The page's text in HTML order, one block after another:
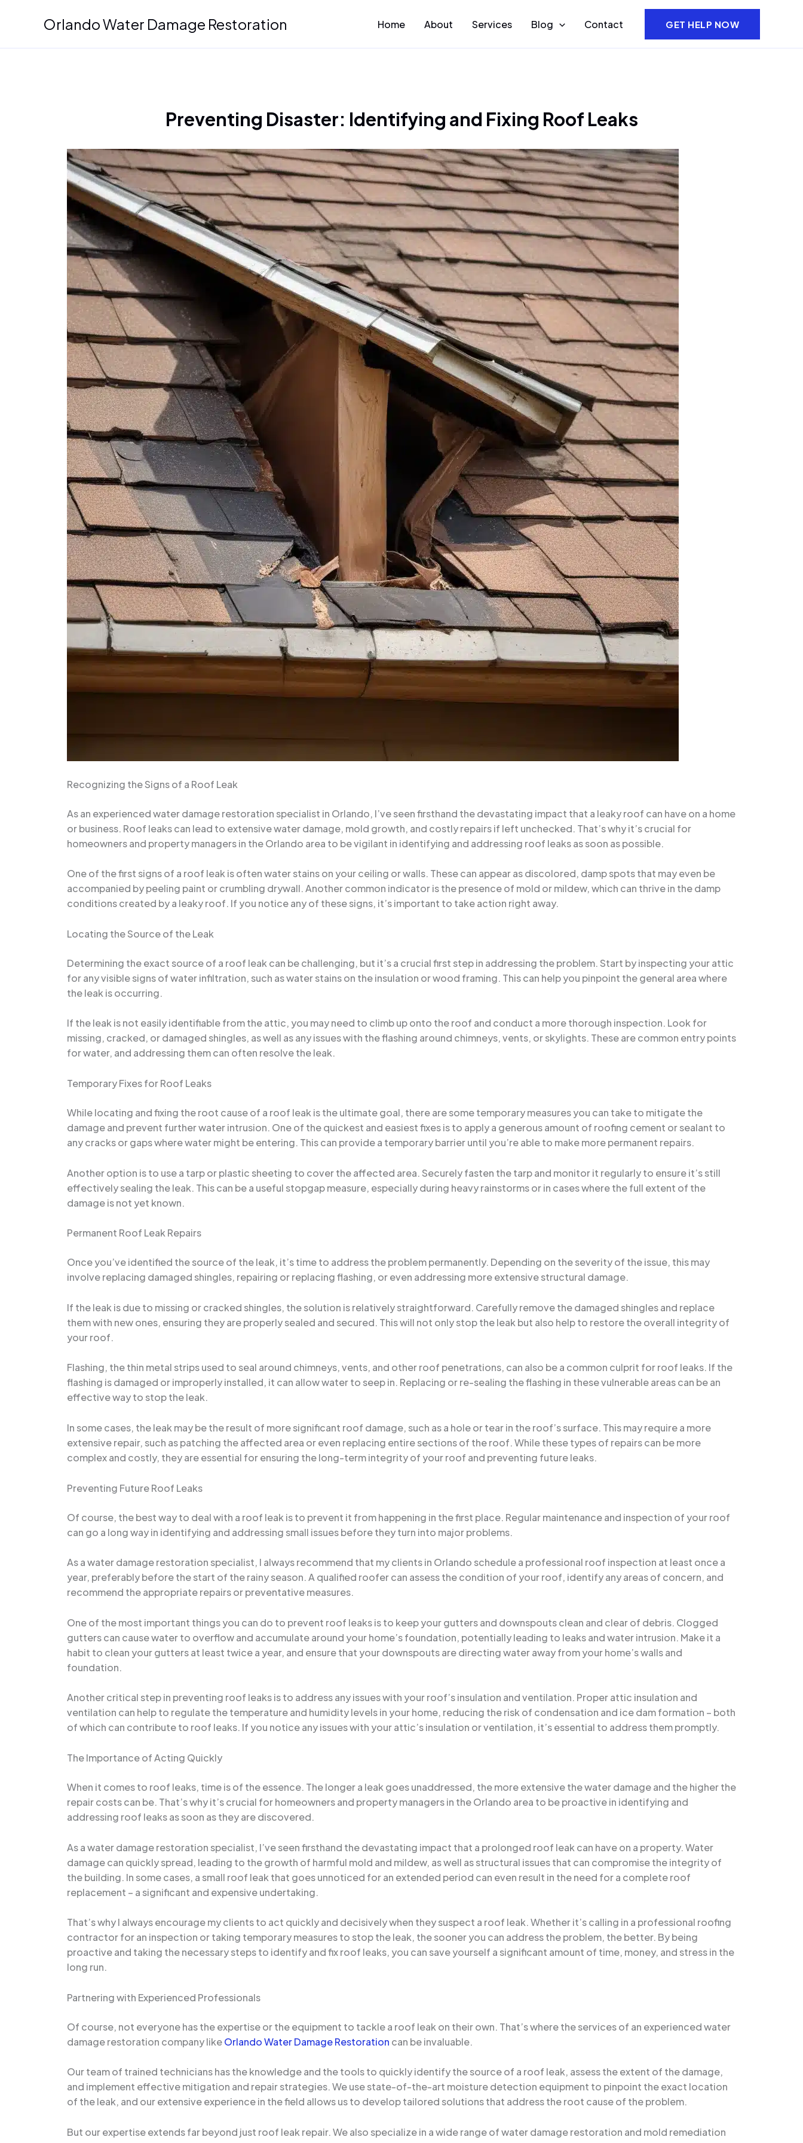
Orlando Water Damage Restoration Home About Services Blog Contact GET HELP NOW
Preventing Disaster: Identifying and Fixing Roof Leaks
Recognizing the Signs of a Roof Leak
As an experienced water damage restoration specialist in Orlando, I’ve seen firsthand the devastating impact that a leaky roof can have on a home
or business. Roof leaks can lead to extensive water damage, mold growth, and costly repairs if left unchecked. That’s why it’s crucial for
homeowners and property managers in the Orlando area to be vigilant in identifying and addressing roof leaks as soon as possible.
One of the first signs of a roof leak is often water stains on your ceiling or walls. These can appear as discolored, damp spots that may even be
accompanied by peeling paint or crumbling drywall. Another common indicator is the presence of mold or mildew, which can thrive in the damp
conditions created by a leaky roof. If you notice any of these signs, it’s important to take action right away.
Locating the Source of the Leak
Determining the exact source of a roof leak can be challenging, but it’s a crucial first step in addressing the problem. Start by inspecting your attic
for any visible signs of water infiltration, such as water stains on the insulation or wood framing. This can help you pinpoint the general area where
the leak is occurring.
If the leak is not easily identifiable from the attic, you may need to climb up onto the roof and conduct a more thorough inspection. Look for
missing, cracked, or damaged shingles, as well as any issues with the flashing around chimneys, vents, or skylights. These are common entry points
for water, and addressing them can often resolve the leak.
Temporary Fixes for Roof Leaks
While locating and fixing the root cause of a roof leak is the ultimate goal, there are some temporary measures you can take to mitigate the
damage and prevent further water intrusion. One of the quickest and easiest fixes is to apply a generous amount of roofing cement or sealant to
any cracks or gaps where water might be entering. This can provide a temporary barrier until you’re able to make more permanent repairs.
Another option is to use a tarp or plastic sheeting to cover the affected area. Securely fasten the tarp and monitor it regularly to ensure it’s still
effectively sealing the leak. This can be a useful stopgap measure, especially during heavy rainstorms or in cases where the full extent of the
damage is not yet known.
Permanent Roof Leak Repairs
Once you’ve identified the source of the leak, it’s time to address the problem permanently. Depending on the severity of the issue, this may
involve replacing damaged shingles, repairing or replacing flashing, or even addressing more extensive structural damage.
If the leak is due to missing or cracked shingles, the solution is relatively straightforward. Carefully remove the damaged shingles and replace
them with new ones, ensuring they are properly sealed and secured. This will not only stop the leak but also help to restore the overall integrity of
your roof.
Flashing, the thin metal strips used to seal around chimneys, vents, and other roof penetrations, can also be a common culprit for roof leaks. If the
flashing is damaged or improperly installed, it can allow water to seep in. Replacing or re-sealing the flashing in these vulnerable areas can be an
effective way to stop the leak.
In some cases, the leak may be the result of more significant roof damage, such as a hole or tear in the roof’s surface. This may require a more
extensive repair, such as patching the affected area or even replacing entire sections of the roof. While these types of repairs can be more
complex and costly, they are essential for ensuring the long-term integrity of your roof and preventing future leaks.
Preventing Future Roof Leaks
Of course, the best way to deal with a roof leak is to prevent it from happening in the first place. Regular maintenance and inspection of your roof
can go a long way in identifying and addressing small issues before they turn into major problems.
As a water damage restoration specialist, I always recommend that my clients in Orlando schedule a professional roof inspection at least once a
year, preferably before the start of the rainy season. A qualified roofer can assess the condition of your roof, identify any areas of concern, and
recommend the appropriate repairs or preventative measures.
One of the most important things you can do to prevent roof leaks is to keep your gutters and downspouts clean and clear of debris. Clogged
gutters can cause water to overflow and accumulate around your home’s foundation, potentially leading to leaks and water intrusion. Make it a
habit to clean your gutters at least twice a year, and ensure that your downspouts are directing water away from your home’s walls and
foundation.
Another critical step in preventing roof leaks is to address any issues with your roof’s insulation and ventilation. Proper attic insulation and
ventilation can help to regulate the temperature and humidity levels in your home, reducing the risk of condensation and ice dam formation – both
of which can contribute to roof leaks. If you notice any issues with your attic’s insulation or ventilation, it’s essential to address them promptly.
The Importance of Acting Quickly
When it comes to roof leaks, time is of the essence. The longer a leak goes unaddressed, the more extensive the water damage and the higher the
repair costs can be. That’s why it’s crucial for homeowners and property managers in the Orlando area to be proactive in identifying and
addressing roof leaks as soon as they are discovered.
As a water damage restoration specialist, I’ve seen firsthand the devastating impact that a prolonged roof leak can have on a property. Water
damage can quickly spread, leading to the growth of harmful mold and mildew, as well as structural issues that can compromise the integrity of
the building. In some cases, a small roof leak that goes unnoticed for an extended period can even result in the need for a complete roof
replacement – a significant and expensive undertaking.
That’s why I always encourage my clients to act quickly and decisively when they suspect a roof leak. Whether it’s calling in a professional roofing
contractor for an inspection or taking temporary measures to stop the leak, the sooner you can address the problem, the better. By being
proactive and taking the necessary steps to identify and fix roof leaks, you can save yourself a significant amount of time, money, and stress in the
long run.
Partnering with Experienced Professionals
Of course, not everyone has the expertise or the equipment to tackle a roof leak on their own. That’s where the services of an experienced water
damage restoration company likeOrlando Water Damage Restoration can be invaluable.
Our team of trained technicians has the knowledge and the tools to quickly identify the source of a roof leak, assess the extent of the damage,
and implement effective mitigation and repair strategies. We use state-of-the-art moisture detection equipment to pinpoint the exact location
of the leak, and our extensive experience in the field allows us to develop tailored solutions that address the root cause of the problem.
But our expertise extends far beyond just roof leak repair. We also specialize in a wide range of water damage restoration and mold remediation